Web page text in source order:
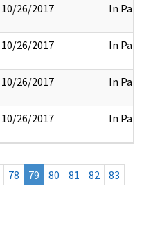
10/26/2017 In Part
10/26/2017 In Part
10/26/2017 In Part
10/26/2017 In Part
78 79 80 81 82
83